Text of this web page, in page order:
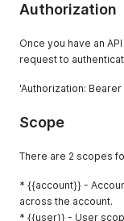
Authorization
Once you have an
request to
'Authorization: Bearer
Scope
There are 2 scopes
* {{account}} -
across the account.
* {{user}} - User